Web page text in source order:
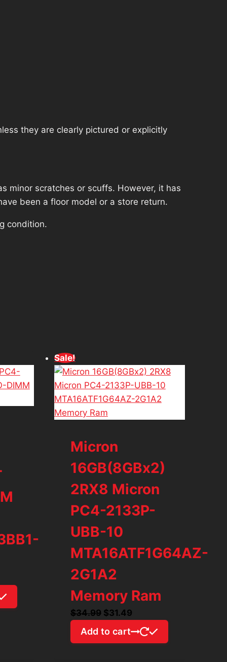
they are clearly pictured or explicitly
minor scratches or scuffs. However, it has
been a floor model or a store return.
condition.
Sale!
Micron
16GB(8GBx2)
2RX8 Micron
PC4-2133P-
UBB-10
MTA16ATF1G64AZ-
2G1A2
Memory Ram
$34.99 Original
price
$31.49Current
price
Add to cart